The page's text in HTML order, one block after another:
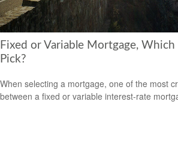
Fixed or Variable Mortgage, Which
Pick?
When selecting a mortgage, one of the most
between a fixed or variable interest-rate